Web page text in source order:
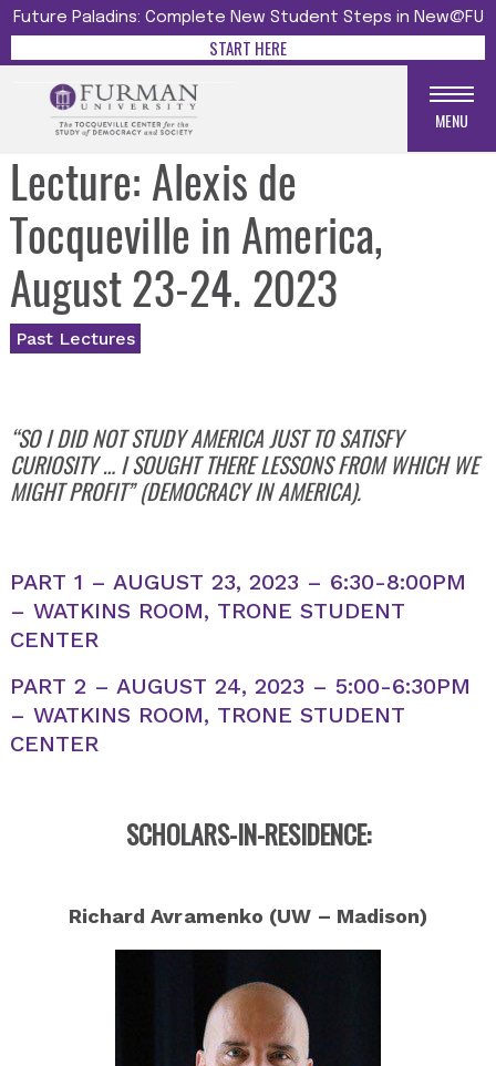
Future Paladins: Complete New Student Steps in New@FU
START HERE
MENU
Lecture: Alexis de
Tocqueville in America,
August 23-24. 2023
Past Lectures
“SO I DID NOT STUDY AMERICA JUST TO SATISFY
CURIOSITY … I SOUGHT THERE LESSONS FROM WHICH WE
MIGHT PROFIT” (DEMOCRACY IN AMERICA).
PART 1 – AUGUST 23, 2023 – 6:30-8:00PM
– WATKINS ROOM, TRONE STUDENT
CENTER
PART 2 – AUGUST 24, 2023 – 5:00-6:30PM
– WATKINS ROOM, TRONE STUDENT
CENTER
SCHOLARS-IN-RESIDENCE:
Richard Avramenko (UW – Madison)